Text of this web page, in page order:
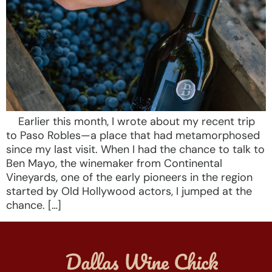
Earlier this month, I wrote about my recent trip
to Paso Robles—a place that had metamorphosed
since my last visit. When I had the chance to talk to
Ben Mayo, the winemaker from Continental
Vineyards, one of the early pioneers in the region
started by Old Hollywood actors, I jumped at the
chance. […]